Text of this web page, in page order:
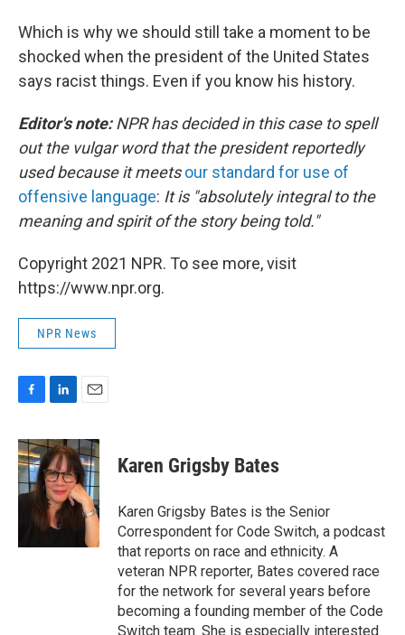
Which is why we should still take a moment to be
shocked when the president of the United States
says racist things. Even if you know his history.
Editor's note:NPR has decided in this case to spell
out the vulgar word that the president reportedly
used because it meetsour standard for use of
offensive language: It is "absolutely integral to the
meaning and spirit of the story being told."
Copyright 2021 NPR. To see more, visit
https://www.npr.org.
NPR News
c
e
b
o
n
k
e
d
I
n
a
i
l
Karen Grigsby Bates
Karen Grigsby Bates is the Senior
Correspondent for Code Switch, a podcast
that reports on race and ethnicity. A
veteran NPR reporter, Bates covered race
for the network for several years before
becoming a founding member of the Code
Switch team. She is especially interested